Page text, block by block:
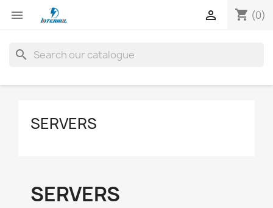
 shopping_cart (0)

search
SERVERS
SERVERS